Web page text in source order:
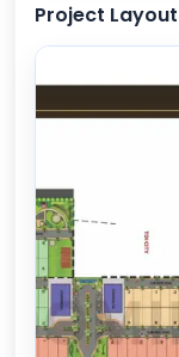
Project Layout